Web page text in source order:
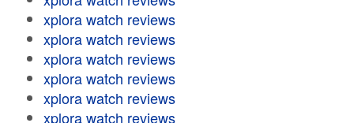
xplora watch reviews
xplora watch reviews
xplora watch reviews
xplora watch reviews
xplora watch reviews
xplora watch reviews